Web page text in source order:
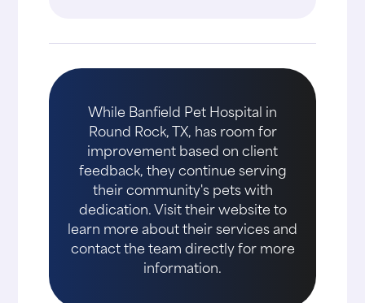
While Banfield Pet Hospital in
Round Rock, TX, has room for
improvement based on client
feedback, they continue serving
their community's pets with
dedication. Visit their website to
learn more about their services and
contact the team directly for more
information.